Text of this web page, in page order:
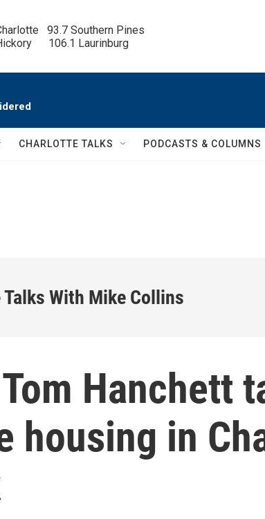
93.7 Southern Pines
106.1 Laurinburg
CHARLOTTE TALKS PODCASTS & COLUMNS
With Mike Collins
Hanchett
housing in